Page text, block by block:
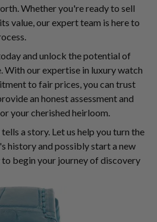
Whether you're ready to sell
value, our expert team is here to
and unlock the potential of
With our expertise in luxury watch
to fair prices, you can trust
an honest assessment and
your cherished heirloom.
a story. Let us help you turn the
history and possibly start a new
begin your journey of discovery